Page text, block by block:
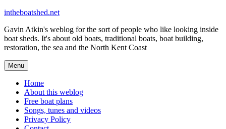
Skip
content
intheboatshed.net
Gavin Atkin's weblog for the sort of people who like looking inside
boat sheds. It's about old boats, traditional boats, boat building,
restoration, the sea and the North Kent Coast
Menu
Home
About this weblog
Free boat plans
Songs, tunes and videos
Privacy Policy